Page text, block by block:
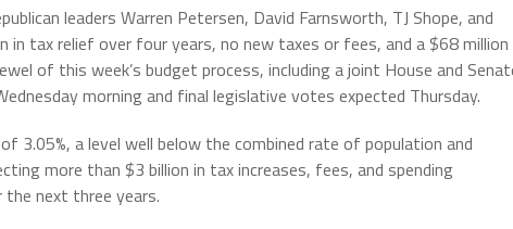
leaders Warren Petersen, David Farnsworth, TJ Shope, and
in tax relief over four years, no new taxes or fees, and a $68 million
of this week’s budget process, including a joint House and
morning and final legislative votes expected Thursday.
3.05%, a level well below the combined rate of population and
more than $3 billion in tax increases, fees, and spending
the next three years.